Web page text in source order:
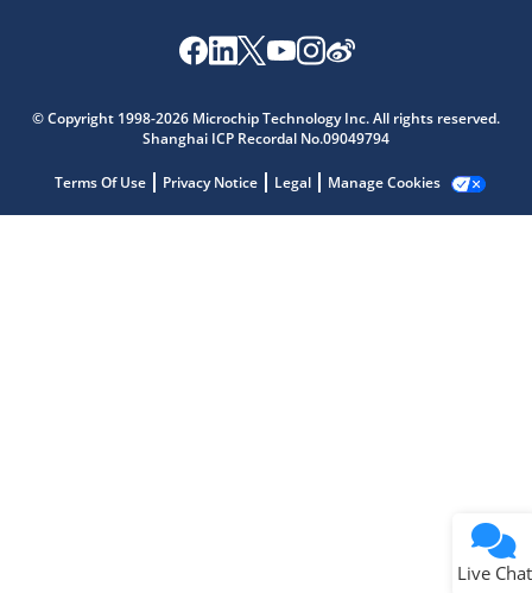
© Copyright 1998-2026 Microchip Technology Inc. All rights reserved.
Shanghai ICP Recordal No.09049794
Terms Of Use Privacy Notice Legal Manage Cookies
Live Chat